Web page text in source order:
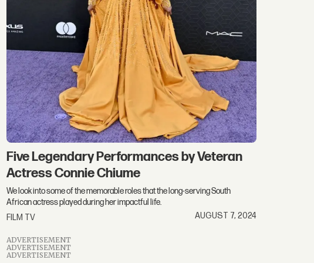
Five Legendary Performances by Veteran
Actress Connie Chiume
We look into some of the memorable roles that the long-serving South
African actress played during her impactful life.
FILM TV
AUGUST 7, 2024
ADVERTISEMENT
ADVERTISEMENT
ADVERTISEMENT